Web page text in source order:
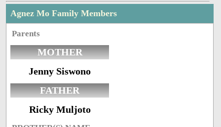
Agnez Mo Family Members
Parents
MOTHER
Jenny Siswono
FATHER
Ricky Muljoto